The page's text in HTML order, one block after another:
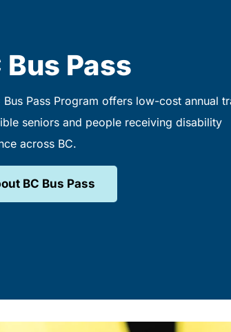
Bus Pass
Bus Pass Program offers low-cost annual
seniors and people receiving disability
across BC.
BC Bus Pass